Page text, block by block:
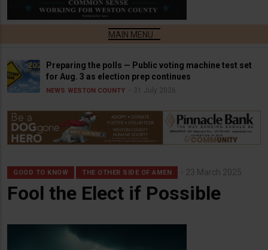
Preparing the polls — Public voting machine test set
for Aug. 3 as election prep continues
NEWS WESTON COUNTY 31 July 2026
GOOD TO KNOW THE OTHER SIDE OF AMEN 23 March 2025
Fool the Elect if Possible